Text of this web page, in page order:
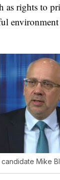
as rights to
Mike